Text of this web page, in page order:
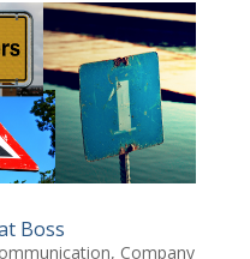
Boss
, Company